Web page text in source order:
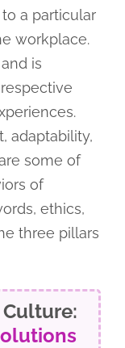
a particular
workplace.
is
adaptability,
some of
of
ethics,
three pillars